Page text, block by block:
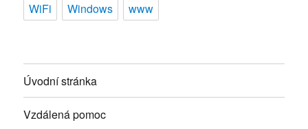
WiFi
Windows www
Úvodní stránka
Vzdálená pomoc